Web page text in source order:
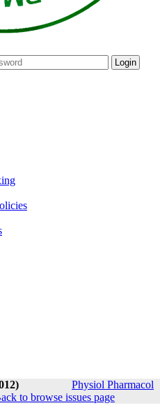
Physiol Pharmacol
to browse issues page